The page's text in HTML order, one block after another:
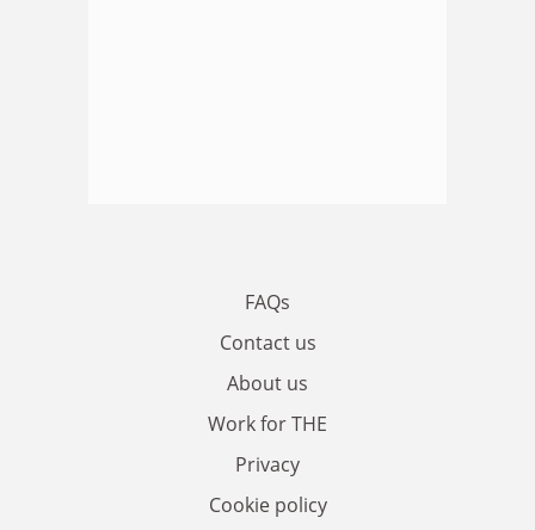
FAQs
Contact us
About us
Work for THE
Privacy
Cookie policy